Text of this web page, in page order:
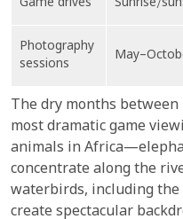
Game drives
Sunrise/
Photography
sessions
The dry months
most dramatic game
animals in
concentrate along the
waterbirds, including
create spectacular